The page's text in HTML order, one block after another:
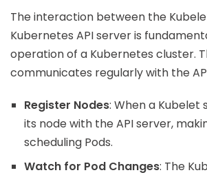
The interaction between the
Kubernetes API server is
operation of a Kubernetes cluster.
communicates regularly with the
Register Nodes: When a Kubelet
its node with the API server,
scheduling Pods.
Watch for Pod Changes: The